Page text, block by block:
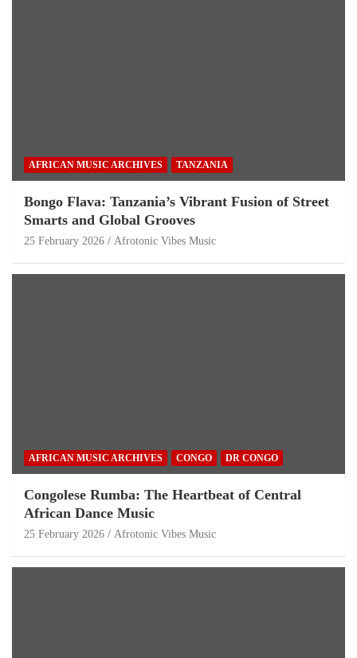
AFRICAN MUSIC ARCHIVES TANZANIA
Bongo Flava: Tanzania’s Vibrant Fusion of Street
Smarts and Global Grooves
25 February 2026 Afrotonic Vibes Music
AFRICAN MUSIC ARCHIVES CONGO DR CONGO
Congolese Rumba: The Heartbeat of Central
African Dance Music
25 February 2026 Afrotonic Vibes Music